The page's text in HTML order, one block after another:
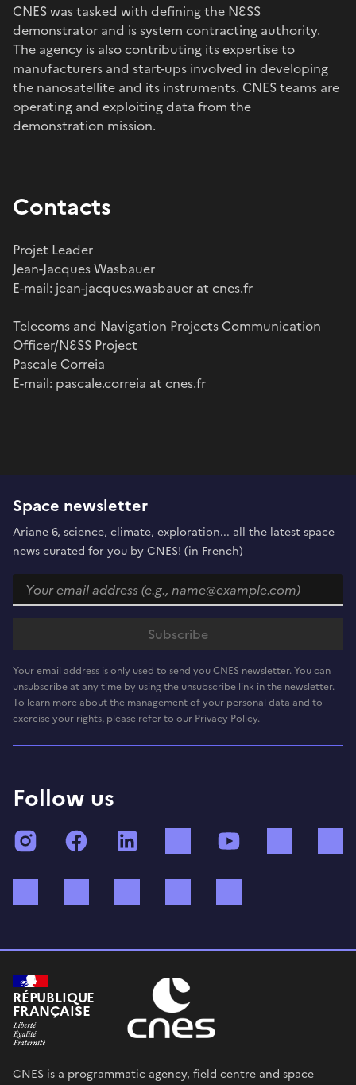
CNES was tasked with defining the NƐSS
demonstrator and is system contracting authority.
The agency is also contributing its expertise to
manufacturers and start-ups involved in developing
the nanosatellite and its instruments. CNES teams are
operating and exploiting data from the
demonstration mission.
Contacts
Projet Leader
Jean-Jacques Wasbauer
E-mail: jean-jacques.wasbauer at cnes.fr
Telecoms and Navigation Projects Communication
Officer/NƐSS Project
Pascale Correia
E-mail: pascale.correia at cnes.fr
Space newsletter
Ariane 6, science, climate, exploration... all the latest space
news curated for you by CNES! (in French)
Your email address is only used to send you CNES newsletter. You can
unsubscribe at any time by using the unsubscribe link in the newsletter.
To learn more about the management of your personal data and to
exercise your rights, please refer to our Privacy Policy.
Follow us
InstagramFacebook TikTok
RÉPUBLIQUE
FRANÇAISE
CNES is a programmatic agency, field centre and space